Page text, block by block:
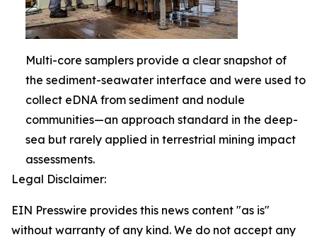
Multi-core samplers provide a clear snapshot of
the sediment-seawater interface and were used to
collect eDNA from sediment and nodule
communities—an approach standard in the deep-
sea but rarely applied in terrestrial mining impact
assessments.
Legal Disclaimer:
EIN Presswire provides this news content "as is"
without warranty of any kind. We do not accept any